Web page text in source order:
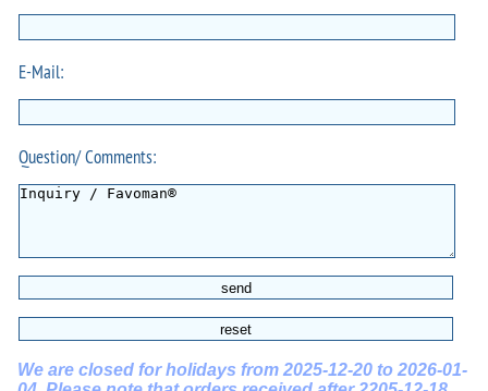
E-Mail:
Question/ Comments:
We are closed for holidays from 2025-12-20 to 2026-01-